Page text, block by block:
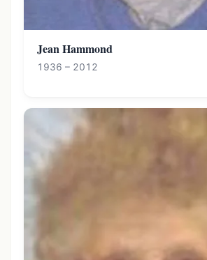
Jean Hammond
1936 – 2012